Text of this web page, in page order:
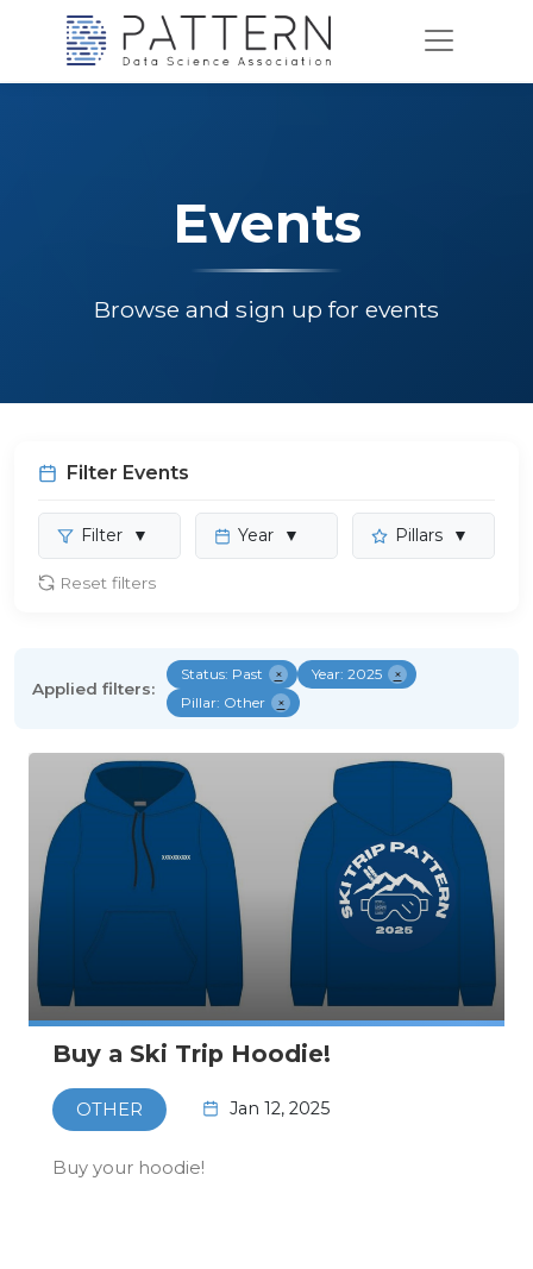
Events
Browse and sign up for events
Filter Events
Filter ▼ Year ▼ Pillars ▼
Reset filters
Applied filters:
Status: Past × Year: 2025
×
Pillar: Other
×
Buy a Ski Trip Hoodie!
OTHER Jan 12, 2025
Buy your hoodie!